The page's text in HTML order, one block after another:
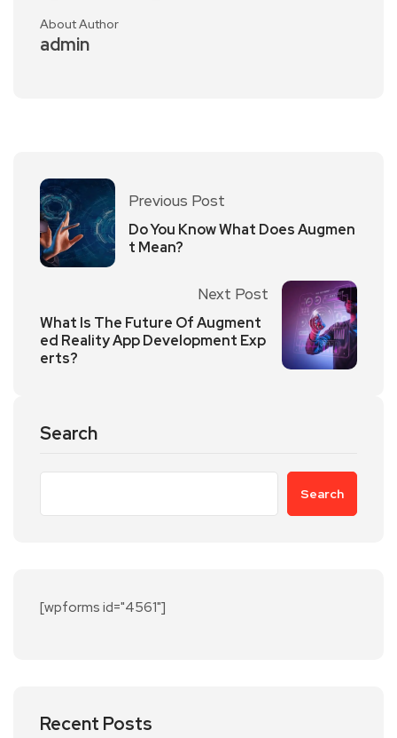
About Author
admin
Previous Post
Do You Know What Does Augmen
t Mean?
Next Post
What Is The Future Of Augment
ed Reality App Development Exp
erts?
Search
Search
[wpforms id="4561"]
Recent Posts